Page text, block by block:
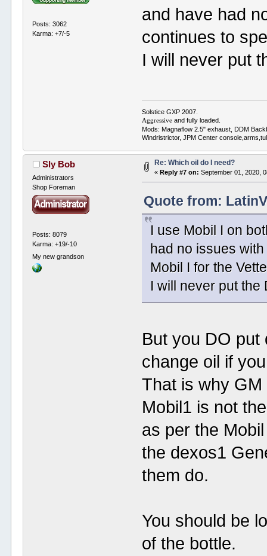
Posts: 3062
Karma: +7/-5
and have had
continues to
I will never put
Solstice GXP 2007.
Aggressive and fully loaded.
Mods: Magnaflow 2.5" exhaust, DDM
Windristrictor, JPM Center
Sly Bob
Administrators
Shop Foreman
Posts: 8079
Karma: +19/-10
My new grandson
Re: Which oil do I need?
«Reply #7 on: September 01, 2020,
Quote from:
I use Mobil I on
had no issues
Mobil I for the
I will never put the
But you DO
change oil if
That is why
Mobil1 is not
as per the
the dexos1
them do.
You should be
of the bottle.